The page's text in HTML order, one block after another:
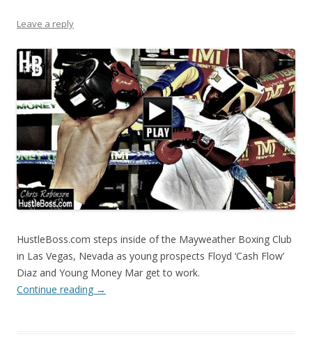
Leave a reply
HustleBoss.com steps inside of the Mayweather Boxing Club
in Las Vegas, Nevada as young prospects Floyd ‘Cash Flow’
Diaz and Young Money Mar get to work.
Continue reading →